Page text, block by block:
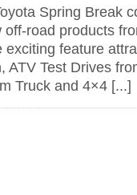
Spring Break
road products
feature
ATV Test Drives
Truck and 4×4 [...]